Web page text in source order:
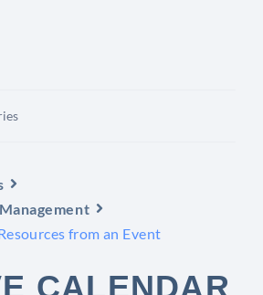
from an Event
CALENDAR